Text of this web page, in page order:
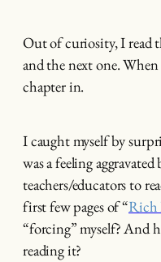
Out of curiosity, I read
and the next one.
chapter in.
I caught myself by
was a feeling
teachers/educators to
first few pages of “Rich
“forcing” myself? And
reading it?